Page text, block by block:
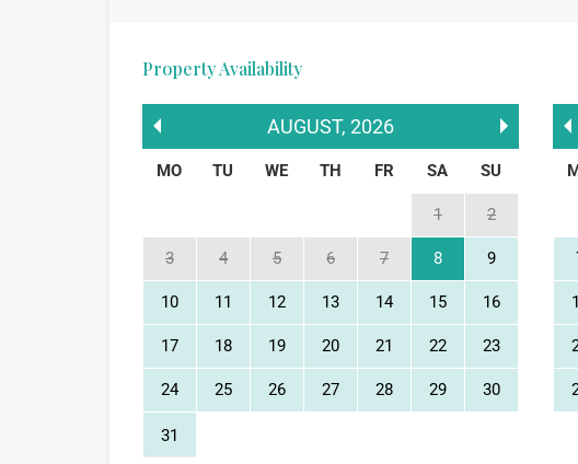
Property Availability
AUGUST, 2026
MO TU WE TH FR SA SU
1 2
3 4 5 6 7 8 9
10 11 12 13 14 15 16
17 18 19 20 21 22 23
24 25 26 27 28 29 30
31